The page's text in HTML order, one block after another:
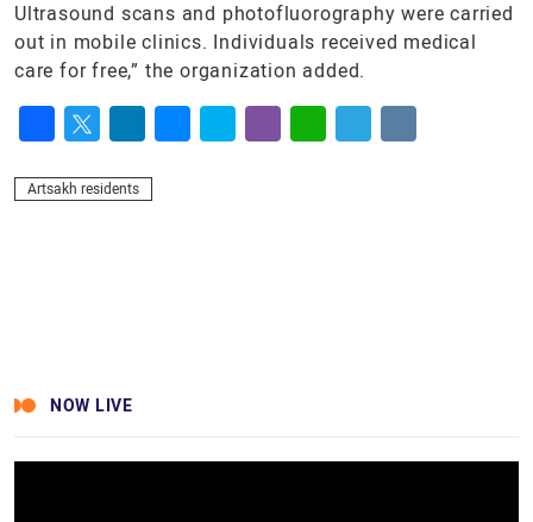
Ultrasound scans and photofluorography were carried
out in mobile clinics. Individuals received medical
care for free,” the organization added.
Artsakh residents
NOW LIVE